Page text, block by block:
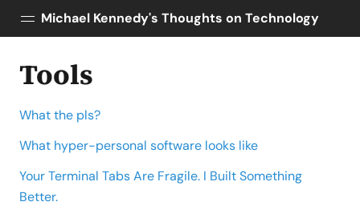
Michael Kennedy's Thoughts on Technology
Tools
Courses
Tools
What the pls?
What hyper-personal software looks like
Your Terminal Tabs Are Fragile. I Built Something
Better.